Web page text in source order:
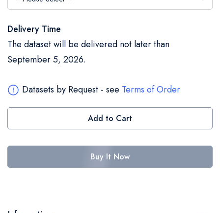
Delivery Time
The dataset will be delivered not later than
September 5, 2026.
Datasets by Request - see Terms of Order
Add to Cart
Buy It Now